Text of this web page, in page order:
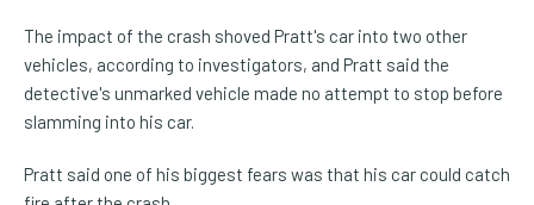
The impact of the crash shoved Pratt's car into two other
vehicles, according to investigators, and Pratt said the
detective's unmarked vehicle made no attempt to stop before
slamming into his car.
Pratt said one of his biggest fears was that his car could catch